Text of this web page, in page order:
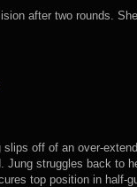
after two rounds.
off of an over-
Jung struggles back to
top position in half-